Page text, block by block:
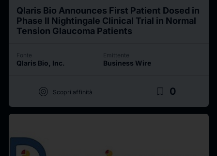
Qlaris Bio Announces First Patient Dosed in
Phase II Nightingale Clinical Trial in Normal
Tension Glaucoma Patients
Fonte
Qlaris Bio, Inc.
Emittente
Business Wire
target Scopri affinità bookmark_border 0